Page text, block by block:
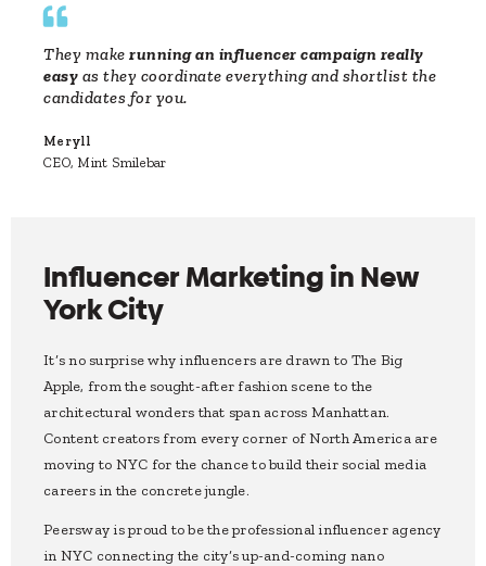
They make running an influencer campaign really
easy as they coordinate everything and shortlist the
candidates for you.
Meryll
CEO, Mint Smilebar
Influencer Marketing in New
York City
It’s no surprise why influencers are drawn to The Big
Apple, from the sought-after fashion scene to the
architectural wonders that span across Manhattan.
Content creators from every corner of North America are
moving to NYC for the chance to build their social media
careers in the concrete jungle.
Peersway is proud to be the professional influencer agency
in NYC connecting the city’s up-and-coming nano